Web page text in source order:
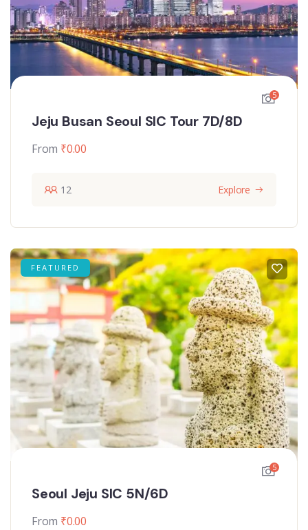
5
Jeju Busan Seoul SIC Tour 7D/8D
From ₹0.00
12 Explore
FEATURED
5
Seoul Jeju SIC 5N/6D
From ₹0.00